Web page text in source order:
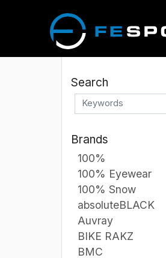
Search
Brands
100%
100% Eyewear
100% Snow
absoluteBLACK
Auvray
BIKE RAKZ
BMC